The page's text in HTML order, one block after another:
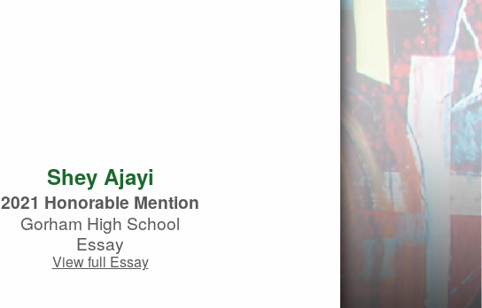
Shey Ajayi
2021 Honorable Mention
Gorham High School
Essay
View full Essay